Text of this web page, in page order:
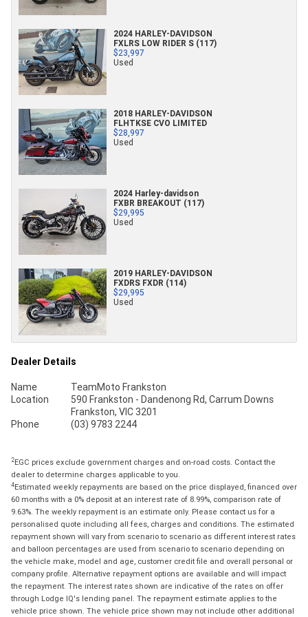
2024 HARLEY-DAVIDSON
FXLRS LOW RIDER S (117)
$23,997
Used
2018 HARLEY-DAVIDSON
FLHTKSE CVO LIMITED
$28,997
Used
2024 Harley-davidson
FXBR BREAKOUT (117)
$29,995
Used
2019 HARLEY-DAVIDSON
FXDRS FXDR (114)
$29,995
Used
Dealer Details
Name
TeamMoto Frankston
Location
590 Frankston - Dandenong Rd, Carrum Downs
Frankston, VIC 3201
Phone
(03) 9783 2244
2EGC prices exclude government charges and on-road costs. Contact the
dealer to determine charges applicable to you.
4Estimated weekly repayments are based on the price displayed, financed over
60 months with a 0% deposit at an interest rate of 8.99%, comparison rate of
9.63%. The weekly repayment is an estimate only. Please contact us for a
personalised quote including all fees, charges and conditions. The estimated
repayment shown will vary from scenario to scenario as different interest rates
and balloon percentages are used from scenario to scenario depending on
the vehicle make, model and age, customer credit file and overall personal or
company profile. Alternative repayment options are available and will impact
the repayment. The interest rates shown are indicative of the rates on offer
through Lodge IQ's lending panel. The repayment estimate applies to the
vehicle price shown. The vehicle price shown may not include other additional